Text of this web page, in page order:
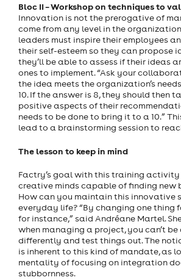
Bloc II – Workshop on techniques to
Innovation is not the prerogative of
come from any level in the
leaders must inspire their employees
their self-esteem so they can propose
they’ll be able to assess if their ideas
ones to implement. “Ask your
the idea meets the organization’s
10. If the answer is 8, they should then
positive aspects of their
needs to be done to bring it to a 10.”
lead to a brainstorming session to
The lesson to keep in mind
Factry’s goal with this training
creative minds capable of finding new
How can you maintain this innovative
everyday life? “By changing one thing
for instance,” said Andréane Martel.
when managing a project, you can’t
differently and test things out. The
is inherent to this kind of mandate, as
mentality of focusing on integration
stubbornness.